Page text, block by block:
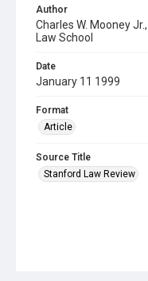
Author
Charles W. Mooney
Law School
Date
January 11 1999
Format
Article
Source Title
Stanford Law Review